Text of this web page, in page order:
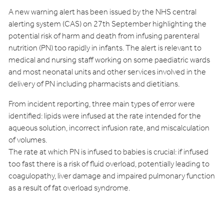
A new warning alert has been issued by the NHS central
alerting system (CAS) on 27th September highlighting the
potential risk of harm and death from infusing parenteral
nutrition (PN) too rapidly in infants. The alert is relevant to
medical and nursing staff working on some paediatric wards
and most neonatal units and other services involved in the
delivery of PN including pharmacists and dietitians.
From incident reporting, three main types of error were
identified: lipids were infused at the rate intended for the
aqueous solution, incorrect infusion rate, and miscalculation
of volumes.
The rate at which PN is infused to babies is crucial: if infused
too fast there is a risk of fluid overload, potentially leading to
coagulopathy, liver damage and impaired pulmonary function
as a result of fat overload syndrome.